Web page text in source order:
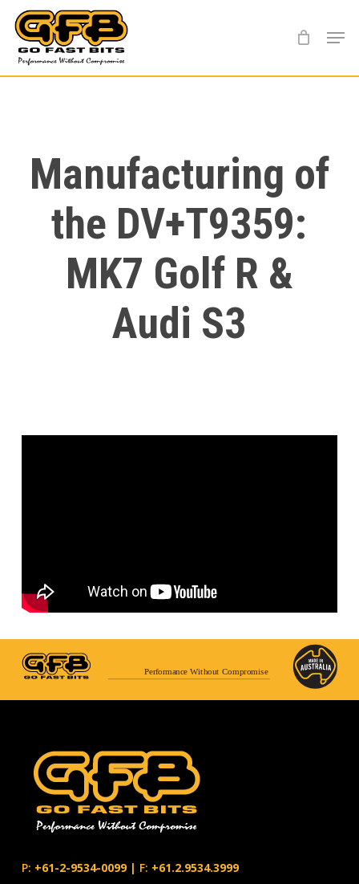
main
content
Manufacturing of
the DV+T9359:
MK7 Golf R &
Audi S3
Performance Without Compromise
P: +61-2-9534-0099| F: +61.2.9534.3999